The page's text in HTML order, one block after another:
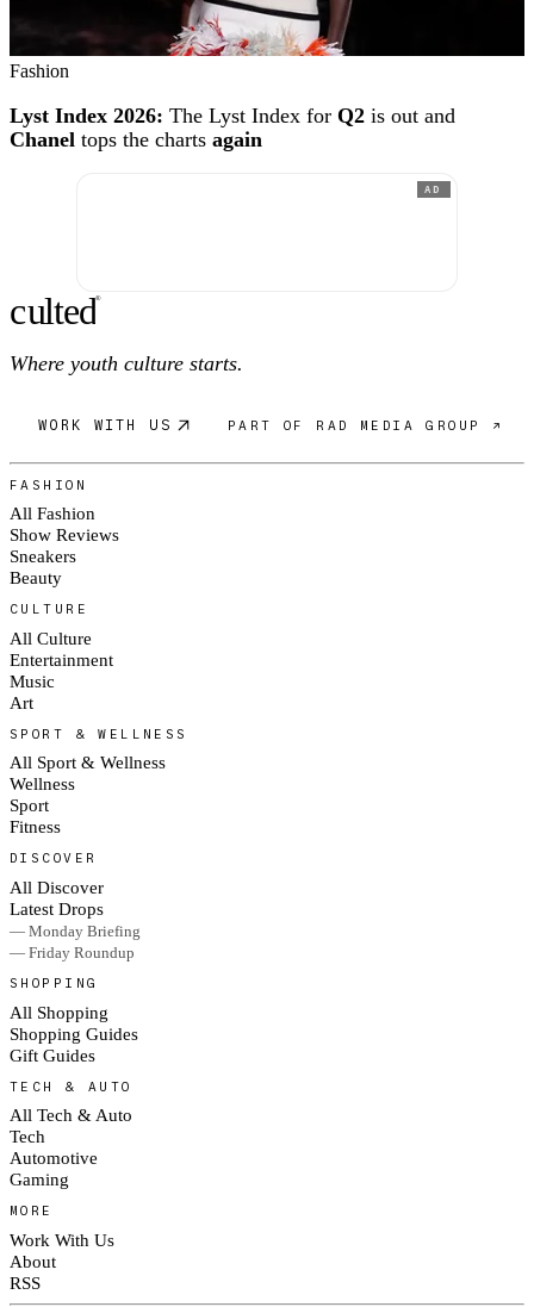
Fashion
Lyst Index 2026: The Lyst Index for Q2 is out and
Chanel tops the charts again
AD
culted®
Where youth culture starts.
WORK WITH US PART OF RAD MEDIA GROUP ↗
FASHION
All Fashion
Show Reviews
Sneakers
Beauty
CULTURE
All Culture
Entertainment
Music
Art
SPORT & WELLNESS
All Sport & Wellness
Wellness
Sport
Fitness
DISCOVER
All Discover
Latest Drops
— Monday Briefing
— Friday Roundup
SHOPPING
All Shopping
Shopping Guides
Gift Guides
TECH & AUTO
All Tech & Auto
Tech
Automotive
Gaming
MORE
Work With Us
About
RSS